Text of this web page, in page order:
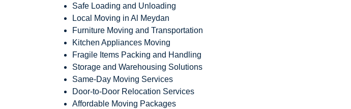
Safe Loading and Unloading
Local Moving in Al Meydan
Furniture Moving and Transportation
Kitchen Appliances Moving
Fragile Items Packing and Handling
Storage and Warehousing Solutions
Same-Day Moving Services
Door-to-Door Relocation Services
Affordable Moving Packages